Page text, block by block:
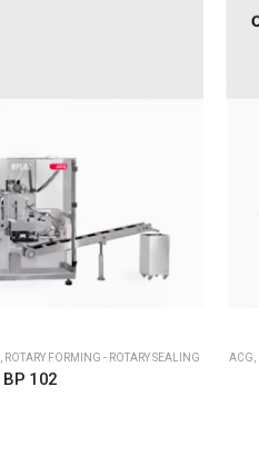
ROTARY FORMING - ROTARY SEALING
BP 102
ACG